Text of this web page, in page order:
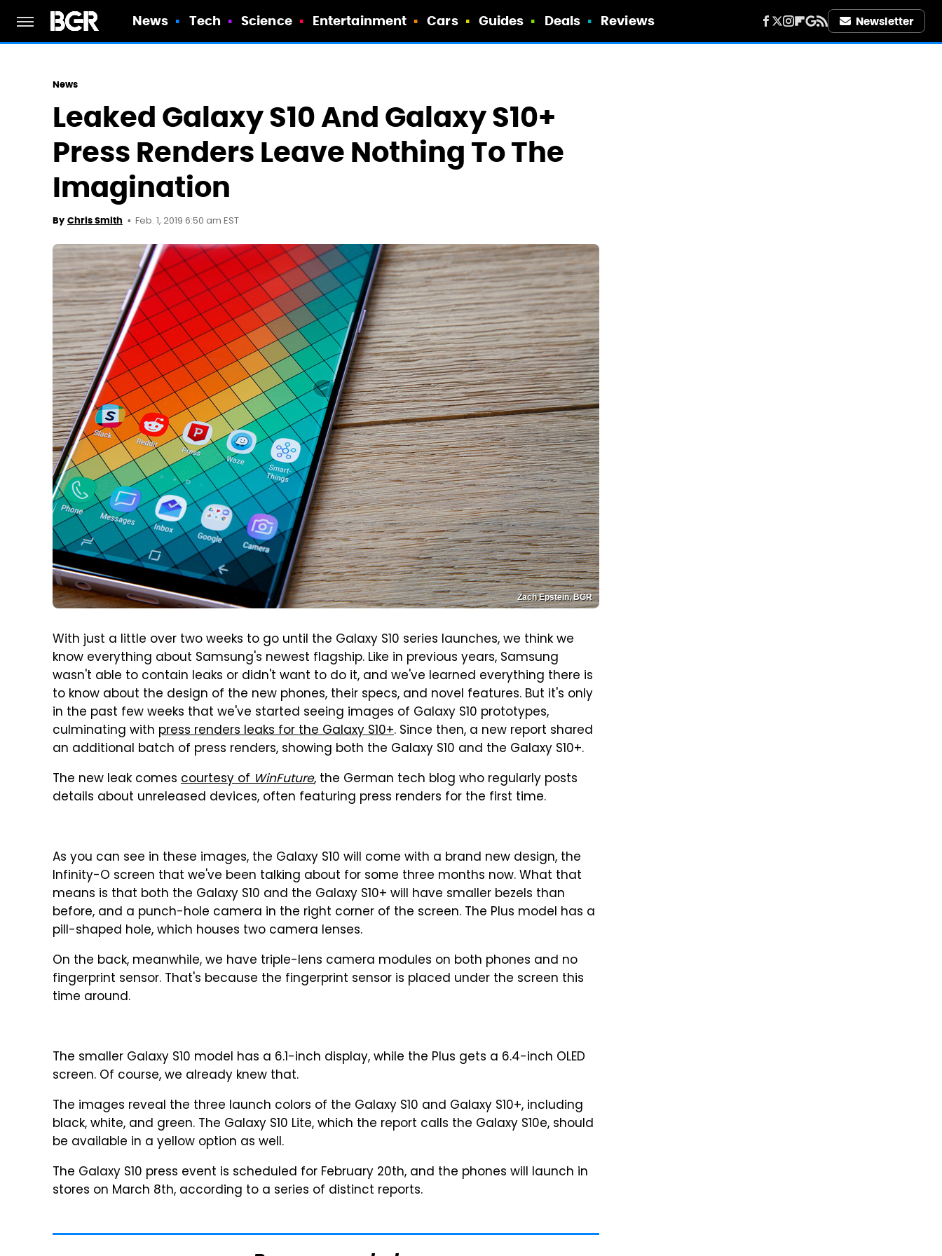
News Tech Science Entertainment Cars Guides Deals Reviews Newsletter
News
Leaked Galaxy S10 And Galaxy S10+
Press Renders Leave Nothing To The
Imagination
By Chris Smith Feb. 1, 2019 6:50 am EST
Zach Epstein, BGR
With just a little over two weeks to go until the Galaxy S10 series launches, we think we
know everything about Samsung's newest flagship. Like in previous years, Samsung
wasn't able to contain leaks or didn't want to do it, and we've learned everything there is
to know about the design of the new phones, their specs, and novel features. But it's only
in the past few weeks that we've started seeing images of Galaxy S10 prototypes,
culminating with press renders leaks for the Galaxy S10+. Since then, a new report shared
an additional batch of press renders, showing both the Galaxy S10 and the Galaxy S10+.
The new leak comes courtesy ofWinFuture, the German tech blog who regularly posts
details about unreleased devices, often featuring press renders for the first time.
As you can see in these images, the Galaxy S10 will come with a brand new design, the
Infinity-O screen that we've been talking about for some three months now. What that
means is that both the Galaxy S10 and the Galaxy S10+ will have smaller bezels than
before, and a punch-hole camera in the right corner of the screen. The Plus model has a
pill-shaped hole, which houses two camera lenses.
On the back, meanwhile, we have triple-lens camera modules on both phones and no
fingerprint sensor. That's because the fingerprint sensor is placed under the screen this
time around.
The smaller Galaxy S10 model has a 6.1-inch display, while the Plus gets a 6.4-inch OLED
screen. Of course, we already knew that.
The images reveal the three launch colors of the Galaxy S10 and Galaxy S10+, including
black, white, and green. The Galaxy S10 Lite, which the report calls the Galaxy S10e, should
be available in a yellow option as well.
The Galaxy S10 press event is scheduled for February 20th, and the phones will launch in
stores on March 8th, according to a series of distinct reports.